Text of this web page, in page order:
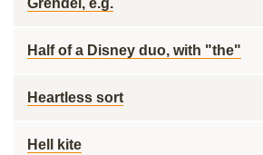
Grendel, e.g.
Half of a Disney duo, with "the"
Heartless sort
Hell kite